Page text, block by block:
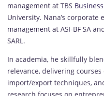
management at TBS Business
University. Nana’s
management at ASI-BF SA
SARL.
In academia, he skillfully
relevance, delivering
import/export techniques,